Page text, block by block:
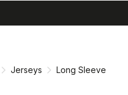
Jerseys
Long Sleeve